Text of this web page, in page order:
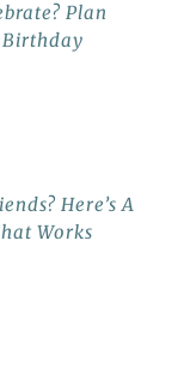
Plan
Birthday
Here’s A
Works